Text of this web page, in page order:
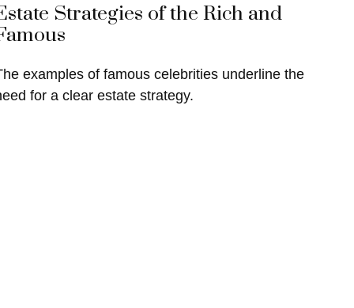
Strategies of the Rich and
examples of famous celebrities underline the
for a clear estate strategy.